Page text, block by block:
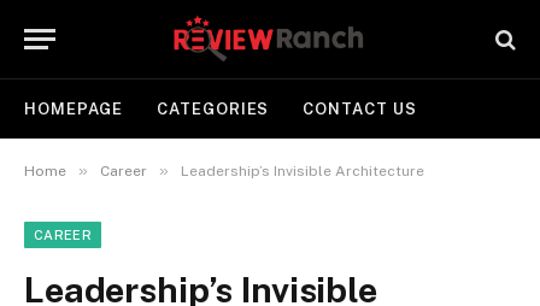
HOMEPAGE CATEGORIES CONTACT US
Home » Career » Leadership’s Invisible Architecture
CAREER
Leadership’s Invisible